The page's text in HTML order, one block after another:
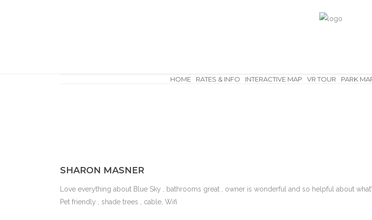
HOME RATES & INFO INTERACTIVE MAP VR TOUR PARK
SHARON MASNER
Love everything about Blue Sky , bathrooms great , owner is wonderful and so helpful about
Pet friendly , shade trees , cable, Wifi